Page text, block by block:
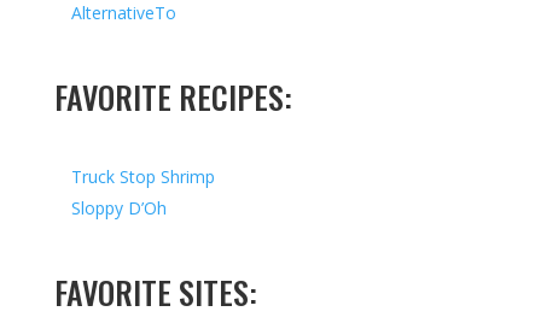
AlternativeTo
FAVORITE RECIPES:
Truck Stop Shrimp
Sloppy D’Oh
FAVORITE SITES: